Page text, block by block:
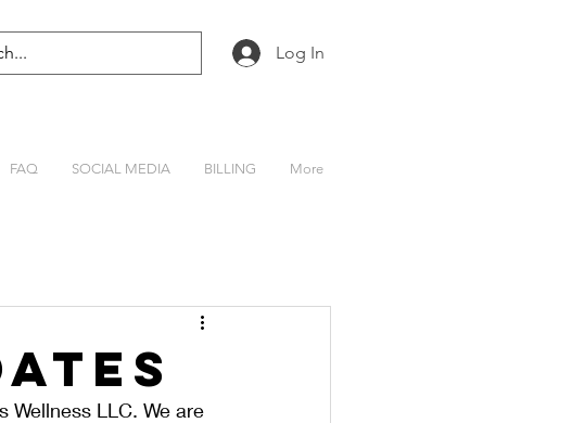
Log In
FAQ SOCIAL MEDIA BILLING More
Wellness LLC. We are